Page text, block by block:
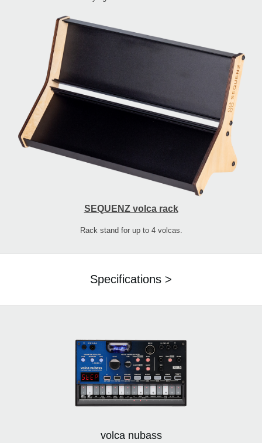
SEQUENZ volca rack
Rack stand for up to 4 volcas.
Specifications >
volca nubass